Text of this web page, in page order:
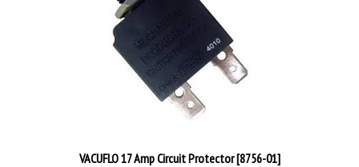
VACUFLO 17 Amp Circuit Protector [8756-01]